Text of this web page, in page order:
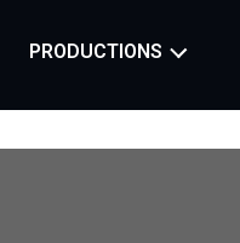
PRODUCTIONS